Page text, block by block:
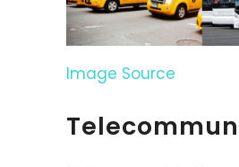
Image Source